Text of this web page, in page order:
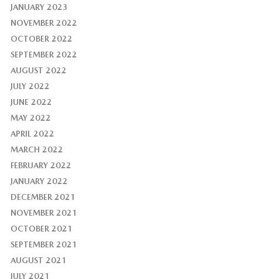
JANUARY 2023
NOVEMBER 2022
OCTOBER 2022
SEPTEMBER 2022
AUGUST 2022
JULY 2022
JUNE 2022
MAY 2022
APRIL 2022
MARCH 2022
FEBRUARY 2022
JANUARY 2022
DECEMBER 2021
NOVEMBER 2021
OCTOBER 2021
SEPTEMBER 2021
AUGUST 2021
JULY 2021